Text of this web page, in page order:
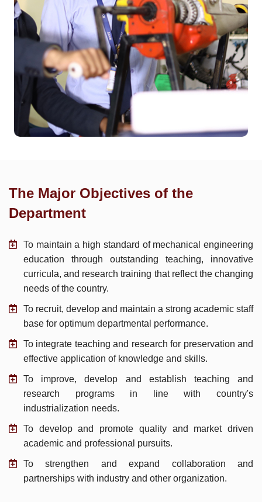
The Major Objectives of the
Department
To maintain a high standard of mechanical engineering
education through outstanding teaching, innovative
curricula, and research training that reflect the changing
needs of the country.
To recruit, develop and maintain a strong academic staff
base for optimum departmental performance.
To integrate teaching and research for preservation and
effective application of knowledge and skills.
To improve, develop and establish teaching and
research programs in line with country's
industrialization needs.
To develop and promote quality and market driven
academic and professional pursuits.
To strengthen and expand collaboration and
partnerships with industry and other organization.